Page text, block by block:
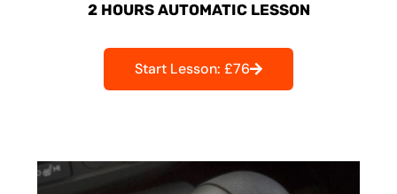
2 HOURS AUTOMATIC LESSON
Start Lesson: £76